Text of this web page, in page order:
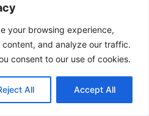
your browsing experience,
and analyze our traffic.
consent to our use of cookies.
All Accept All
Plastic,UV Cure Adhesive For
Adhesive,UV Cure
Cure Epoxy Adhesive,UV
curing,
uv curing acrylic
uv curing adhesive glue